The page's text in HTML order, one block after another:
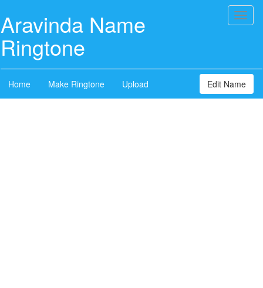
Aravinda Name
Ringtone
Home Make Ringtone Upload Edit Name